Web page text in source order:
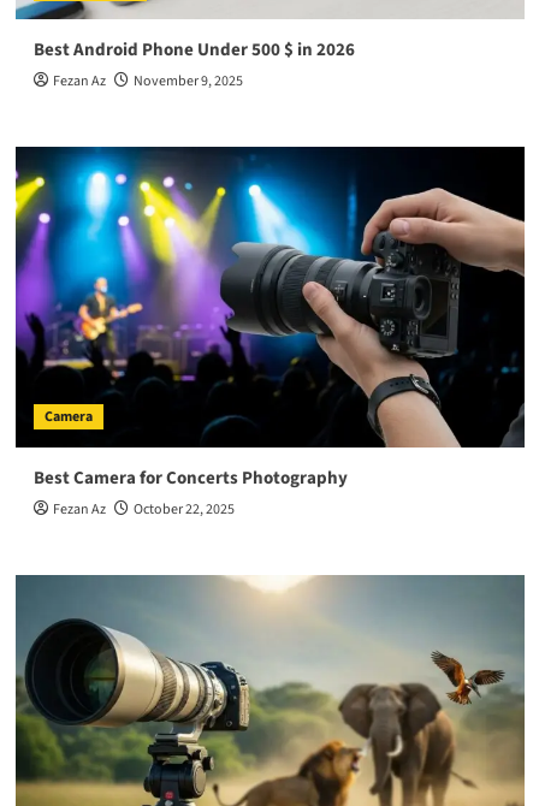
Best Android Phone Under 500 $ in 2026
Fezan Az November 9, 2025
Camera
Best Camera for Concerts Photography
Fezan Az October 22, 2025